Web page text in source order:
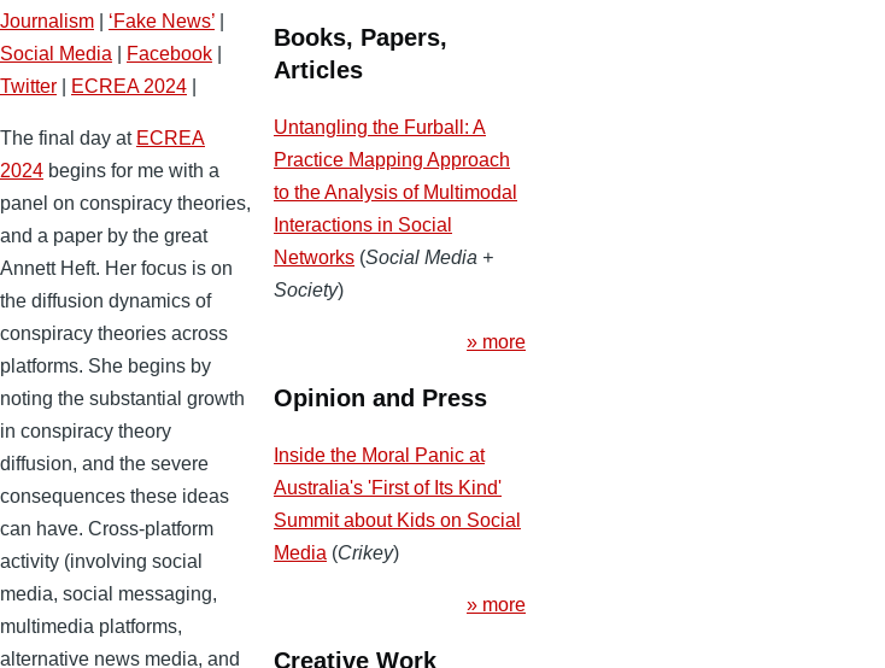
Journalism
‘Fake News’
Social Media
Facebook
Twitter
ECREA 2024
The final day at ECREA
2024 begins for me with a
panel on conspiracy theories,
and a paper by the great
Annett Heft. Her focus is on
the diffusion dynamics of
conspiracy theories across
platforms. She begins by
noting the substantial growth
in conspiracy theory
diffusion, and the severe
consequences these ideas
can have. Cross-platform
activity (involving social
media, social messaging,
multimedia platforms,
alternative news media, and
Books, Papers,
Articles
Untangling the Furball: A
Practice Mapping Approach
to the Analysis of Multimodal
Interactions in Social
Networks (Social Media +
Society)
» more
Opinion and Press
Inside the Moral Panic at
Australia's 'First of Its Kind'
Summit about Kids on Social
Media (Crikey)
» more
Creative Work